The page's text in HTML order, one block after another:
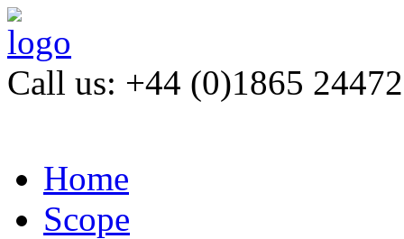
Call us: +44 (0)1865
Home
Scope